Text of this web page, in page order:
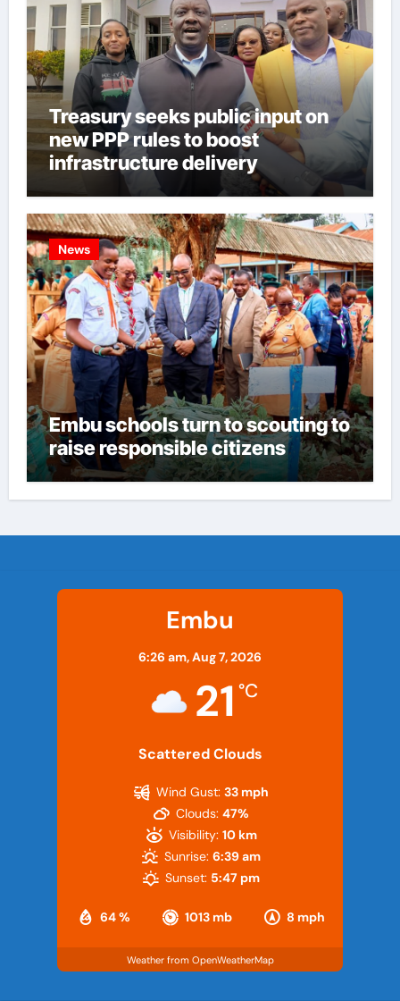
Treasury seeks public input on
new PPP rules to boost
infrastructure delivery
News
Embu schools turn to scouting to
raise responsible citizens
Embu
6:26 am,Aug 7, 2026
21 °C
Scattered Clouds
64 % 1013 mb 8 mph
Wind Gust: 33 mph
Clouds: 47%
Visibility: 10 km
Sunrise: 6:39 am
Sunset: 5:47 pm
Weather from OpenWeatherMap